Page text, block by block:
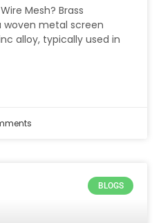
Mesh? Brass
woven metal screen
alloy, typically used in
BLOGS